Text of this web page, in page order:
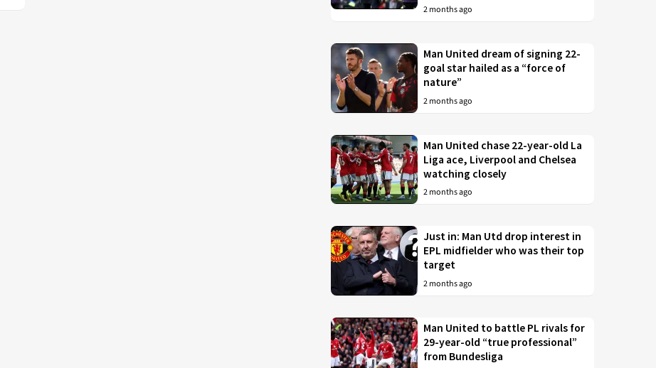
2 months ago
Man United dream of signing 22-
goal star hailed as a “force of
nature”
2 months ago
Man United chase 22-year-old La
Liga ace, Liverpool and Chelsea
watching closely
2 months ago
Just in: Man Utd drop interest in
EPL midfielder who was their top
target
2 months ago
Man United to battle PL rivals for
29-year-old “true professional”
from Bundesliga